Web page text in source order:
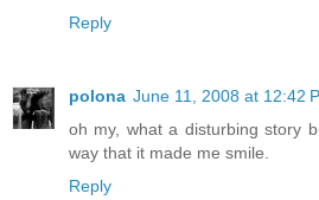
Reply
polona June 11, 2008 at 12:42
oh my, what a disturbing story
way that it made me smile.
Reply